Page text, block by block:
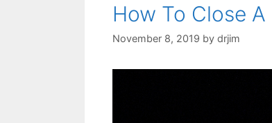
How To Close
November 8, 2019 by drjim